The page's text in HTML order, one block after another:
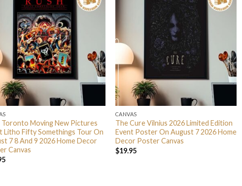
Toronto Moving New Pictures
Litho Fifty Somethings Tour On
7 8 And 9 2026 Home Decor
Canvas
CANVAS
The Cure Vilnius 2026 Limited Edition
Event Poster On August 7 2026 Home
Decor Poster Canvas
$19.95